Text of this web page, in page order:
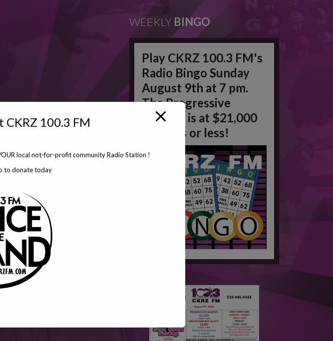
WEEKLY BINGO
Play CKRZ 100.3 FM's
Radio Bingo Sunday
August 9th at 7 pm.
The Progressive
Jackpot is at $21,000
in 50 #'s or less!
100.3 FM
local not-for-profit community Radio Station !
to donate today